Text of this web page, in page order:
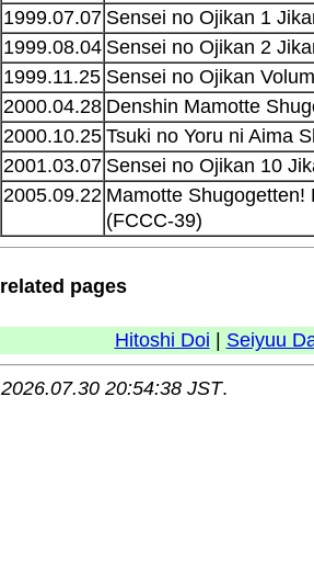
1999.07.07 Sensei no Ojikan 1
1999.08.04 Sensei no Ojikan 2
1999.11.25 Sensei no Ojikan
2000.04.28 Denshin Mamotte
2000.10.25 Tsuki no Yoru ni Aima
2001.03.07 Sensei no Ojikan 10
2005.09.22 Mamotte
(FCCC-39)
related pages
Hitoshi Doi Seiyuu
2026.07.30 20:54:38 JST.